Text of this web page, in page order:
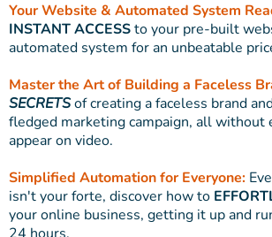
Your Website & Automated System
INSTANT ACCESSto your pre-built
automated system for an unbeatable
Master the Art of Building a Faceless
SECRETSof creating a faceless brand
fledged marketing campaign, all without
appear on video.
Simplified Automation for Everyone:
isn't your forte, discover how to
your online business, getting it up and